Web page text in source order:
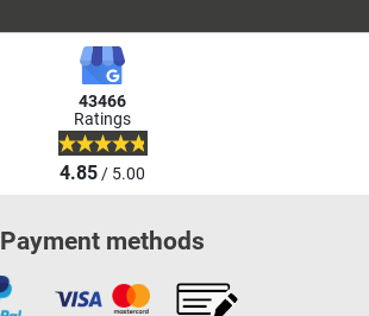
43466
Ratings
4.85/ 5.00
Payment methods